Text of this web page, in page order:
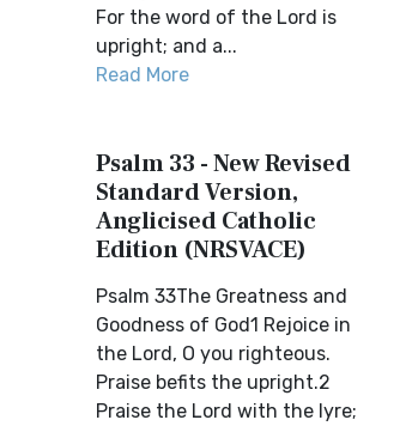
For the word of the Lord is
upright; and a...
Read More
Psalm 33 - New Revised
Standard Version,
Anglicised Catholic
Edition (NRSVACE)
Psalm 33The Greatness and
Goodness of God1 Rejoice in
the Lord, O you righteous.
Praise befits the upright.2
Praise the Lord with the lyre;